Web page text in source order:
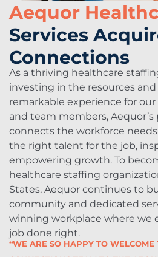
Aequor
Services
Connections
As a thriving healthcare
investing in the resources
remarkable experience for
and team members, Aequor’s
connects the workforce
the right talent for the job,
empowering growth. To
healthcare staffing
States, Aequor continues to
community and dedicated
winning workplace where we
job done right.
“WE ARE SO HAPPY TO WELCOME